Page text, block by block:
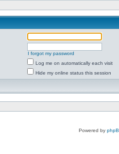
I forgot my password
Log me on automatically each visit
Hide my online status this session
Powered by